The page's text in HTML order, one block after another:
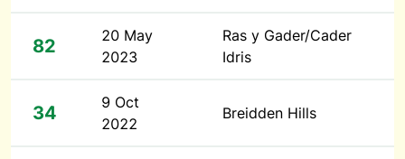
82
20 May
2023
Ras y Gader/Cader
Idris
34
9 Oct
2022
Breidden Hills